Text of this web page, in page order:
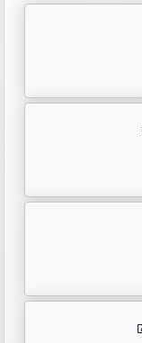
Repeated
locked